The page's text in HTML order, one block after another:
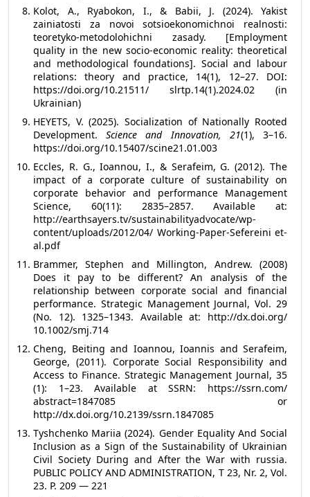
Kolot, A., Ryabokon, I., & Babii, J. (2024). Yakist
zainiatosti za novoi sotsioekonomichnoi realnosti:
teoretyko-metodolohichni zasady. [Employment
quality in the new socio-economic reality: theoretical
and methodological foundations]. Social and labour
relations: theory and practice, 14(1), 12–27. DOI:
https://doi.org/10.21511/ slrtp.14(1).2024.02 (in
Ukrainian)
HEYETS, V. (2025). Socialization of Nationally Rooted
Development.Science and Innovation, 21(1), 3–16.
https://doi.org/10.15407/scine21.01.003
Eccles, R. G., Ioannou, I., & Serafeim, G. (2012). The
impact of a corporate culture of sustainability on
corporate behavior and performance Management
Science, 60(11): 2835–2857. Available at:
http://earthsayers.tv/sustainabilityadvocate/wp-
content/uploads/2012/04/ Working-Paper-Sefereini et-
al.pdf
Brammer, Stephen and Millington, Andrew. (2008)
Does it pay to be different? An analysis of the
relationship between corporate social and financial
performance. Strategic Management Journal, Vol. 29
(No. 12). 1325–1343. Available at: http://dx.doi.org/
10.1002/smj.714
Cheng, Beiting and Ioannou, Ioannis and Serafeim,
George, (2011). Corporate Social Responsibility and
Access to Finance. Strategic Management Journal, 35
(1): 1–23. Available at SSRN: https://ssrn.com/
abstract=1847085 or
http://dx.doi.org/10.2139/ssrn.1847085
Tyshchenko Mariia (2024). Gender Equality And Social
Inclusion as a Sign of the Sustainability of Ukrainian
Civil Society During and After the War with russia.
PUBLIC POLICY AND ADMINISTRATION, T 23, Nr. 2, Vol.
23. Р. 209 — 221